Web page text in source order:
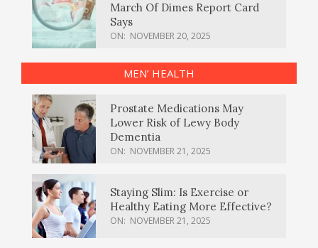
March Of Dimes Report Card
Says
ON: NOVEMBER 20, 2025
MEN’ HEALTH
Prostate Medications May
Lower Risk of Lewy Body
Dementia
ON: NOVEMBER 21, 2025
Staying Slim: Is Exercise or
Healthy Eating More Effective?
ON: NOVEMBER 21, 2025